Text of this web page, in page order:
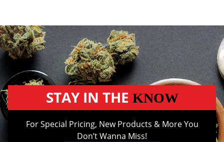
STAY IN THE KNOW
For Special Pricing, New Products & More You
Don’t Wanna Miss!